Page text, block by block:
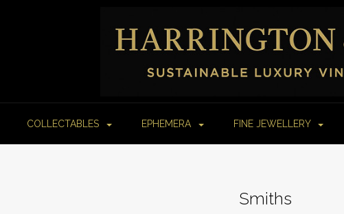
COLLECTABLES EPHEMERA FINE JEWELLERY
Smiths